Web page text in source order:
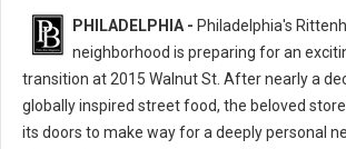
PHILADELPHIA - Philadelphia's
neighborhood is preparing for an
transition at 2015 Walnut St. After nearly a
globally inspired street food, the beloved
its doors to make way for a deeply personal